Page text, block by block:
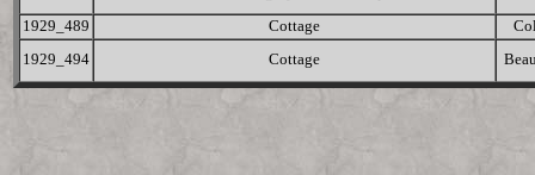
1929_489 Cottage
1929_494
Cottage